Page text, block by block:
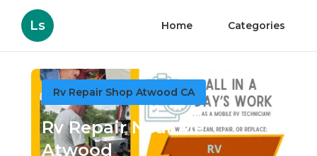
Ls Home Categories
Rv Repair Shop Atwood CA
Rv Repair Near Me
Atwood